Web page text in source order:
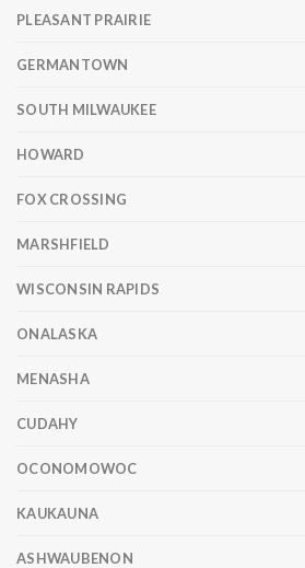
PLEASANT PRAIRIE
GERMANTOWN
SOUTH MILWAUKEE
HOWARD
FOX CROSSING
MARSHFIELD
WISCONSIN RAPIDS
ONALASKA
MENASHA
CUDAHY
OCONOMOWOC
KAUKAUNA
ASHWAUBENON